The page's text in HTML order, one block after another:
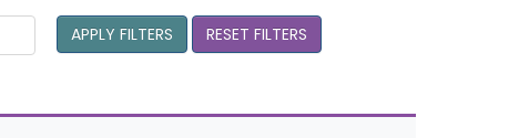
APPLY FILTERS RESET FILTERS